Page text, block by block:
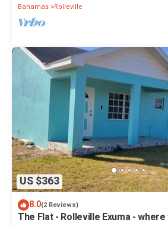
Bahamas Rolleville
US $363
8.0(2 Reviews)
The Flat - Rolleville Exuma -